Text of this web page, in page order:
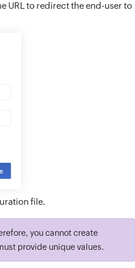
URL to redirect the end-user to
file.
you cannot create
provide unique values.